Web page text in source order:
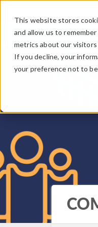
This website stores
and allow us to
metrics about our
If you decline, your
your preference not to